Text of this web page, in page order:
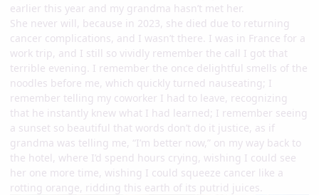
earlier this year and my grandma hasn’t met her.
She never will, because in 2023, she died due to returning
cancer complications, and I wasn’t there. I was in France for a
work trip, and I still so vividly remember the call I got that
terrible evening. I remember the once delightful smells of the
noodles before me, which quickly turned nauseating; I
remember telling my coworker I had to leave, recognizing
that he instantly knew what I had learned; I remember seeing
a sunset so beautiful that words don’t do it justice, as if
grandma was telling me, “I’m better now,” on my way back to
the hotel, where I’d spend hours crying, wishing I could see
her one more time, wishing I could squeeze cancer like a
rotting orange, ridding this earth of its putrid juices.